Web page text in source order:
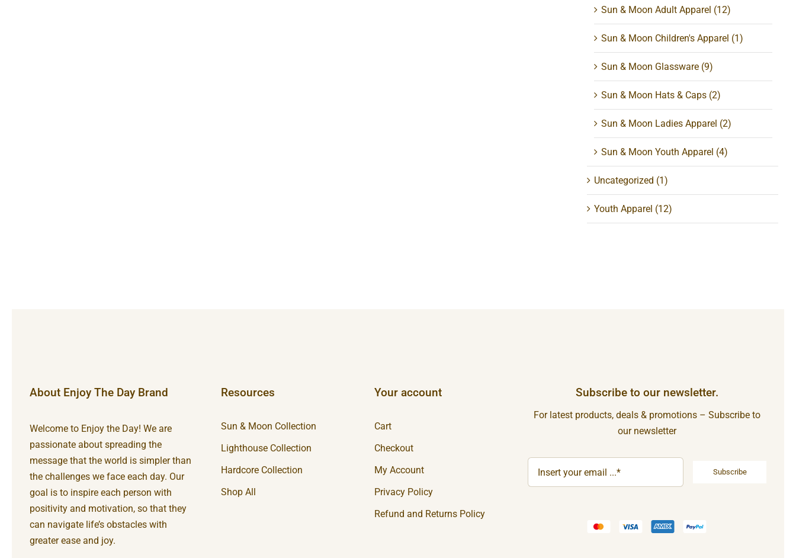
Sun & Moon Adult Apparel (12)
Sun & Moon Children's Apparel (1)
Sun & Moon Glassware (9)
Sun & Moon Hats & Caps (2)
Sun & Moon Ladies Apparel (2)
Sun & Moon Youth Apparel (4)
Uncategorized (1)
Youth Apparel (12)
About Enjoy The Day Brand
Welcome to Enjoy the Day! We are
passionate about spreading the
message that the world is simpler than
the challenges we face each day. Our
goal is to inspire each person with
positivity and motivation, so that they
can navigate life’s obstacles with
greater ease and joy.
Resources
Sun & Moon Collection
Lighthouse Collection
Hardcore Collection
Shop All
Your account
Cart
Checkout
My Account
Privacy Policy
Refund and Returns Policy
Subscribe to our newsletter.
For latest products, deals & promotions – Subscribe to
our newsletter
Subscribe